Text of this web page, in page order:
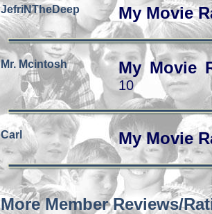
JefriNTheDeep My Movie
Mr. Mcintosh My Movie
10
Carl My Movie
More Member Reviews/